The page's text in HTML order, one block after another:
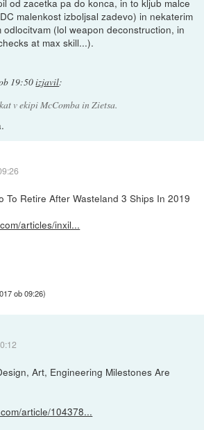
malenkost izboljsal zadevo) in nekaterim
(lol weapon deconstruction, in
at max skill...).
19:50izjavil:
v ekipi McComba in Zietsa.
To Retire After Wasteland 3 Ships In 2019
articles/inxil...
ob 09:26)
Art, Engineering Milestones Are
article/104378...